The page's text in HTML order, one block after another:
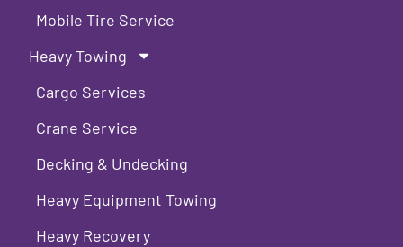
Mobile Tire Service
Heavy Towing
Cargo Services
Crane Service
Decking & Undecking
Heavy Equipment Towing
Heavy Recovery